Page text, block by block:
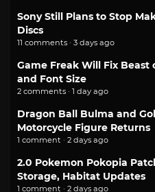
Sony Still Plans to Stop
Discs
11 comments · 3 days ago
Game Freak Will Fix
and Font Size
2 comments · 1 day ago
Dragon Ball Bulma and
Motorcycle Figure Returns
1 comment · 2 days ago
2.0 Pokemon Pokopia
Storage, Habitat Updates
1 comment · 2 days ago